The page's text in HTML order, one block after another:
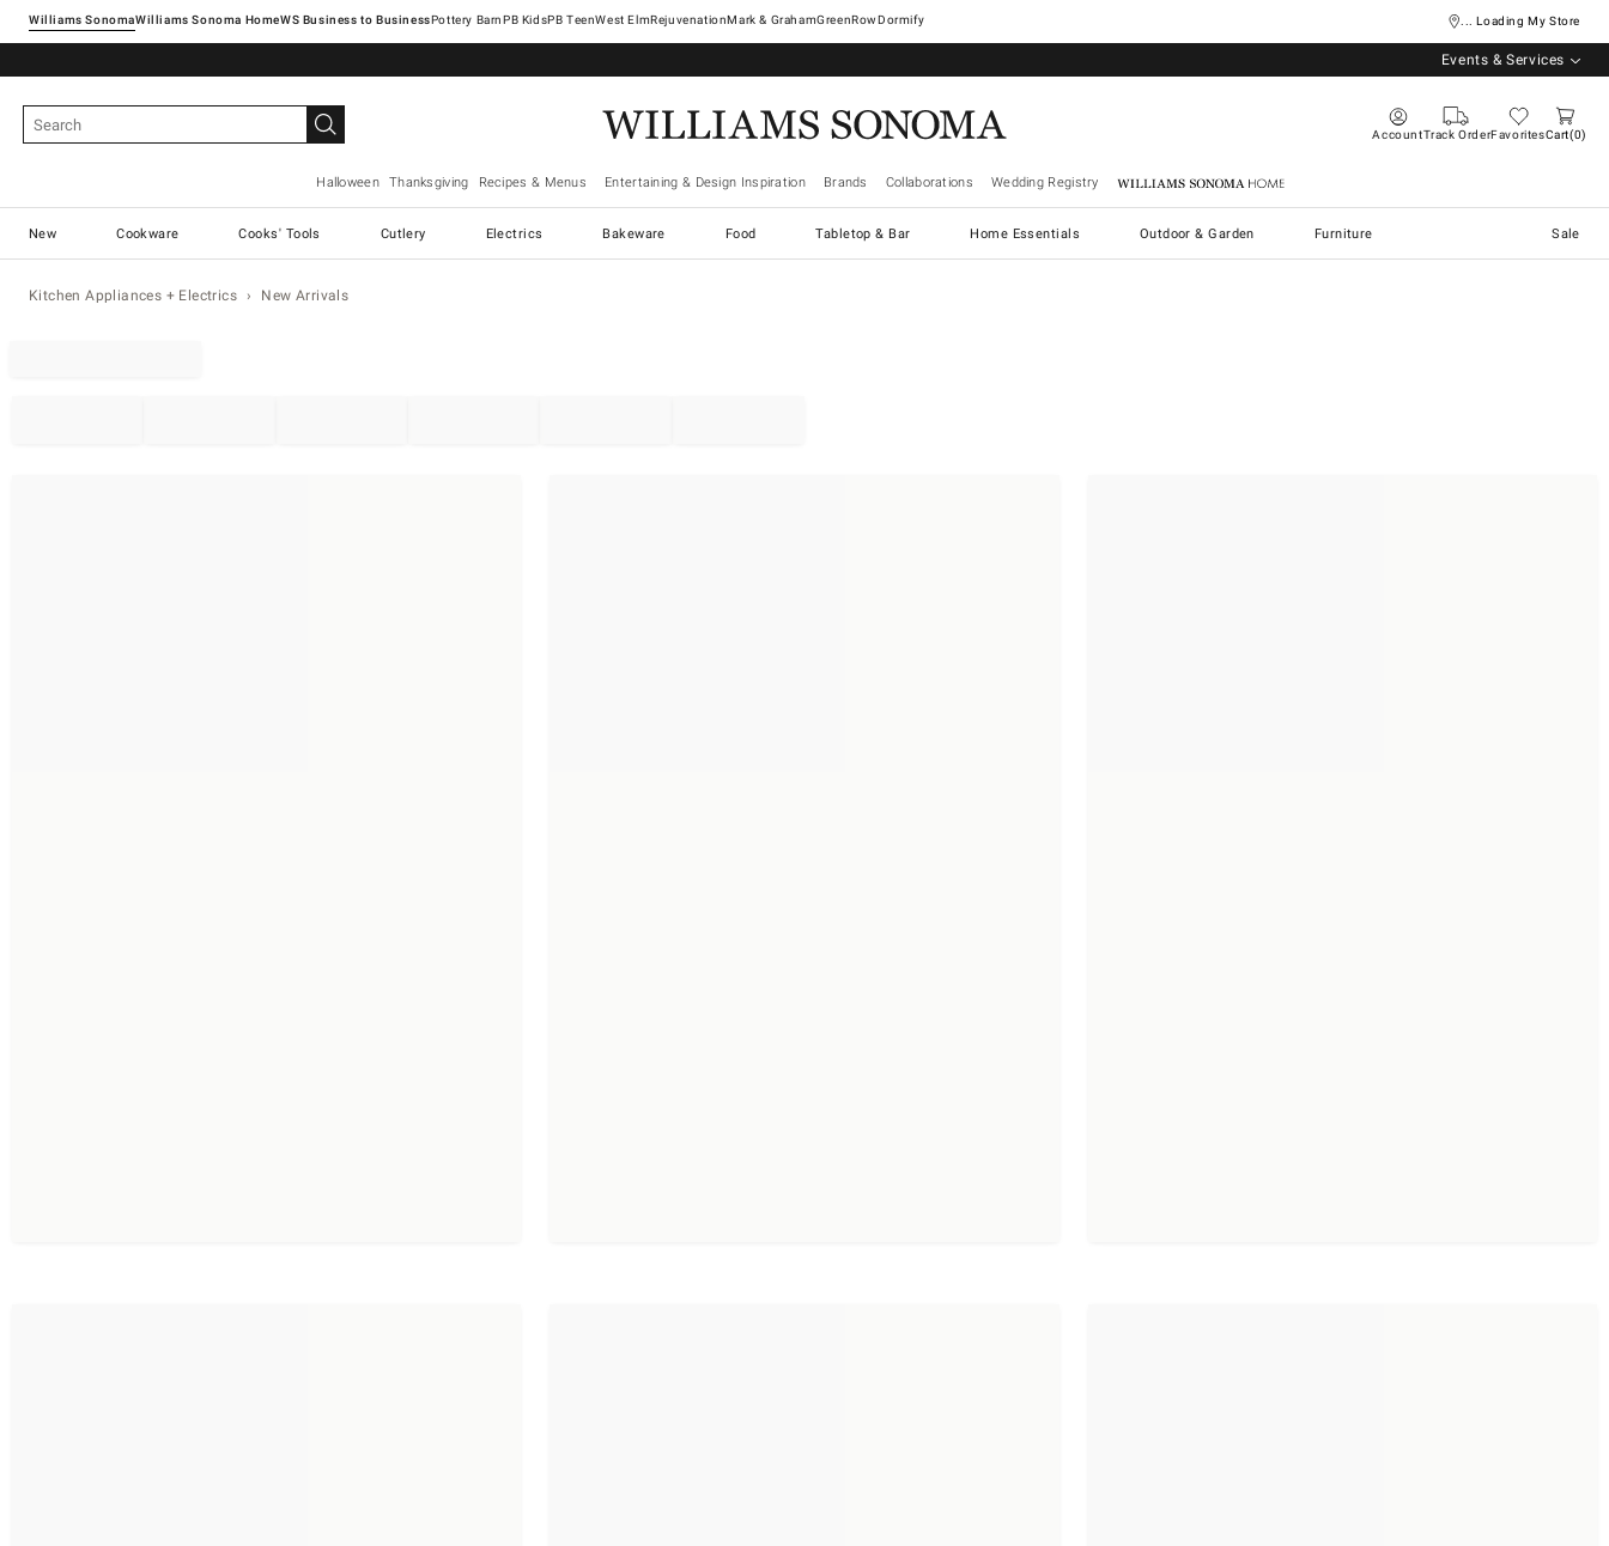
Williams SonomaWilliams Sonoma Home Pottery Barn West ElmRejuvenationMark & GrahamGreenRowDormify ... Loading My Store
Events & Services
AccountTrack OrderFavoritesCart 0
Halloween Thanksgiving Recipes & Menus Entertaining & Design Inspiration Brands Collaborations Wedding Registry Williams Sonoma Home
New Cookware Cooks' Tools Cutlery Electrics Bakeware Food Tabletop & Bar Home Essentials Outdoor & Garden Furniture Sale
Kitchen Appliances + Electrics New Arrivals